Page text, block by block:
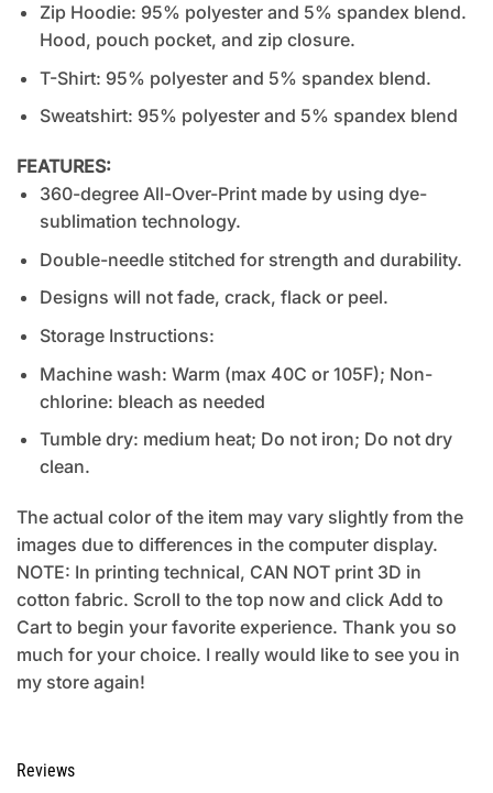
Zip Hoodie: 95% polyester and 5% spandex blend.
Hood, pouch pocket, and zip closure.
T-Shirt: 95% polyester and 5% spandex blend.
Sweatshirt: 95% polyester and 5% spandex blend
FEATURES:
360-degree All-Over-Print made by using dye-
sublimation technology.
Double-needle stitched for strength and durability.
Designs will not fade, crack, flack or peel.
Storage Instructions:
Machine wash: Warm (max 40C or 105F); Non-
chlorine: bleach as needed
Tumble dry: medium heat; Do not iron; Do not dry
clean.
The actual color of the item may vary slightly from the
images due to differences in the computer display.
NOTE: In printing technical, CAN NOT print 3D in
cotton fabric. Scroll to the top now and click Add to
Cart to begin your favorite experience. Thank you so
much for your choice. I really would like to see you in
my store again!
Reviews